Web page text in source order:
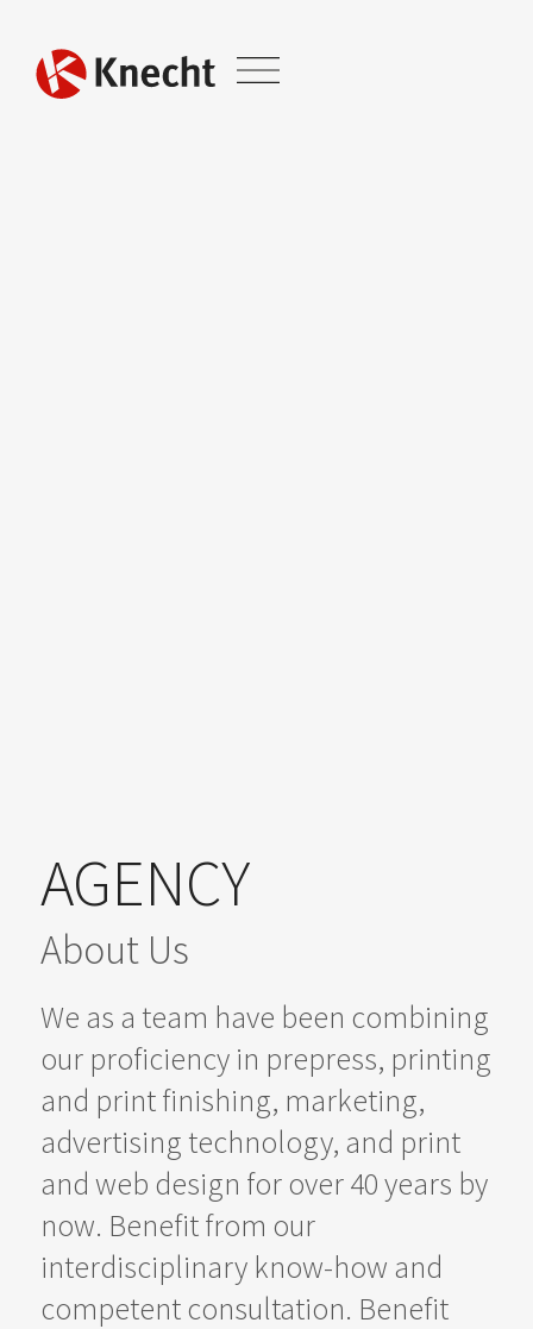
AGENCY
About Us
We as a team have been combining
our proficiency in prepress, printing
and print finishing, marketing,
advertising technology, and print
and web design for over 40 years by
now. Benefit from our
interdisciplinary know-how and
competent consultation. Benefit